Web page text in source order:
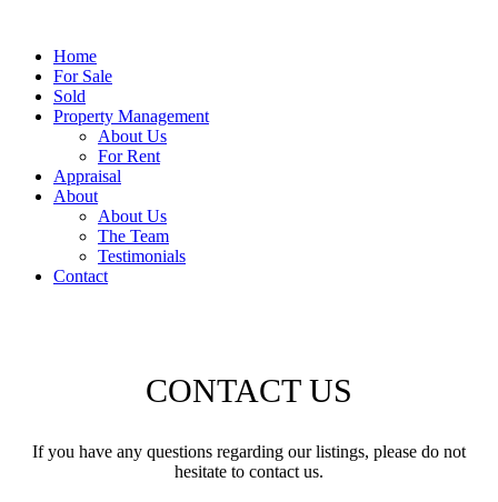
Home
For Sale
Sold
Property Management
About Us
For Rent
Appraisal
About
About Us
The Team
Testimonials
Contact
CONTACT US
If you have any questions regarding our listings, please do not
hesitate to contact us.